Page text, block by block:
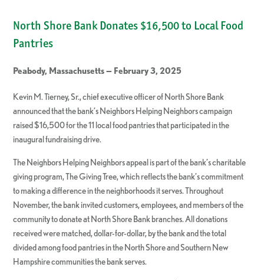
North Shore Bank Donates $16,500 to Local Food
Pantries
Peabody, Massachusetts — February 3, 2025
Kevin M. Tierney, Sr., chief executive officer of North Shore Bank
announced that the bank’s Neighbors Helping Neighbors campaign
raised $16,500 for the 11 local food pantries that participated in the
inaugural fundraising drive.
The Neighbors Helping Neighbors appeal is part of the bank’s charitable
giving program, The Giving Tree, which reflects the bank’s commitment
to making a difference in the neighborhoods it serves. Throughout
November, the bank invited customers, employees, and members of the
community to donate at North Shore Bank branches. All donations
received were matched, dollar-for-dollar, by the bank and the total
divided among food pantries in the North Shore and Southern New
Hampshire communities the bank serves.